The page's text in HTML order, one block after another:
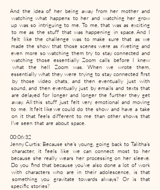
And the idea of her being away from her mother and
watching what happens to her and watching her grow
up was so intriguing to me. To me, that was as exciting
to me as the stuff that was happening in space. And I
felt like the challenge was to make sure that as we
made the show that those scenes were as riveting and
even more so watching them try to stay connected and
watching those essentially Zoom calls before I knew
what the hell Zoom was. When we wrote them,
essentially what they were trying to stay connected first
by those video chats, and then eventually just with
sound, and then eventually just by emails and texts that
are delayed for longer and longer the further they get
away. All this stuff just felt very emotional and moving
to me. It felt like we could do the show and have a take
on it that feels different to me than other shows that
I've seen that are about space.
00:06:32
Jenny Curtis: Because she's young, going back to Talitha's
character, it feels like we can connect most to her
because she really wears her processing on her sleeve.
Do you find that because you've also done a lot of work
with characters who are in their adolescence, is that
something you gravitate towards always? Or is that
specific stories?